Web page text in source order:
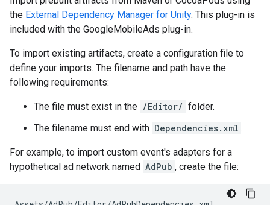
the External Dependency Manager for Unity. This plug-in is
included with the GoogleMobileAds plug-in.
To import existing artifacts, create a configuration file to
define your imports. The filename and path have the
following requirements:
The file must exist in the /Editor/ folder.
The filename must end with Dependencies.xml .
For example, to import custom event's adapters for a
hypothetical ad network named AdPub , create the file: